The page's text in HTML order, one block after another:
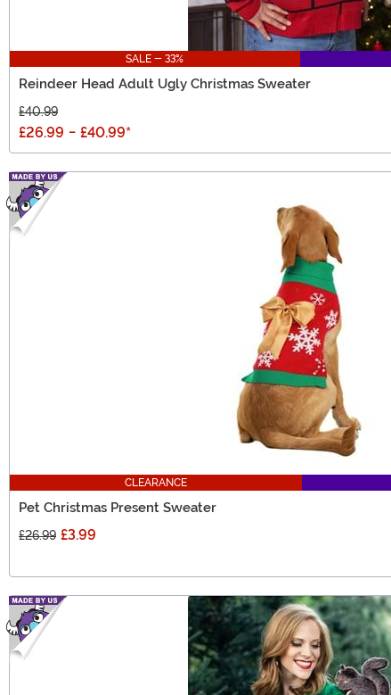
SALE - 33%
Reindeer Head Adult Ugly Christmas Sweater
£40.99
£26.99 - £40.99*
CLEARANCE
Pet Christmas Present Sweater
£26.99 £3.99